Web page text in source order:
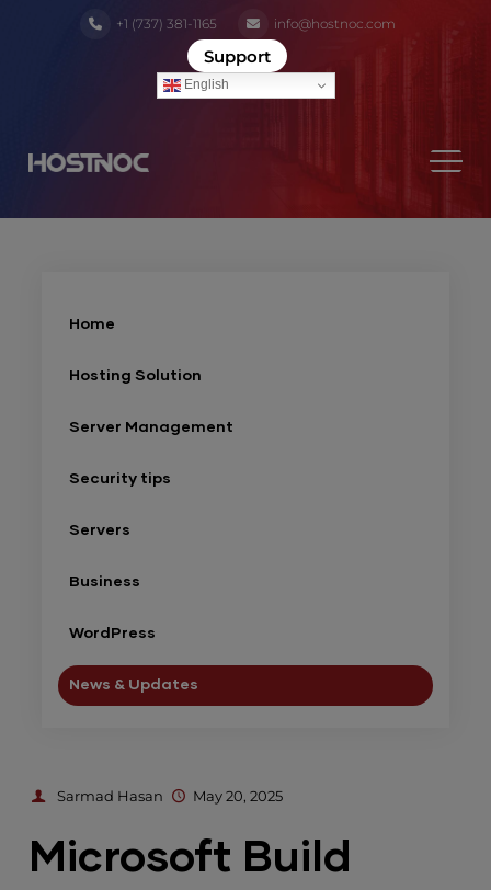
+1 (737) 381-1165 info@hostnoc.com
Support
English
Home
Hosting Solution
Server Management
Security tips
Servers
Business
WordPress
News & Updates
Sarmad Hasan May 20, 2025
Microsoft Build